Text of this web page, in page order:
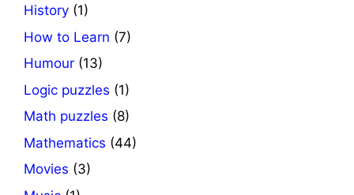
History (1)
How to Learn (7)
Humour (13)
Logic puzzles (1)
Math puzzles (8)
Mathematics (44)
Movies (3)